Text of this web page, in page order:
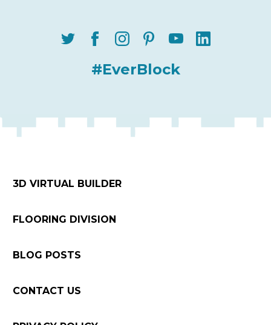
#EverBlock
3D VIRTUAL BUILDER
FLOORING DIVISION
BLOG POSTS
CONTACT US